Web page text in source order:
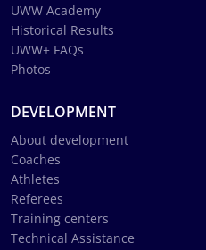
UWW Academy
Historical Results
UWW+ FAQs
Photos
DEVELOPMENT
About development
Coaches
Athletes
Referees
Training centers
Technical Assistance